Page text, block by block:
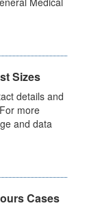
Sizes
details and
more
and data
Cases